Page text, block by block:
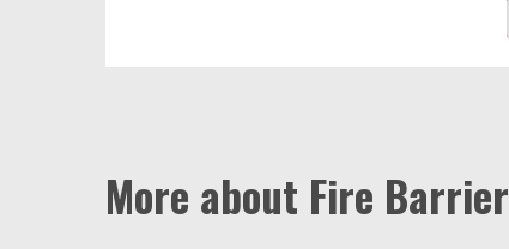
More about Fire Barrier